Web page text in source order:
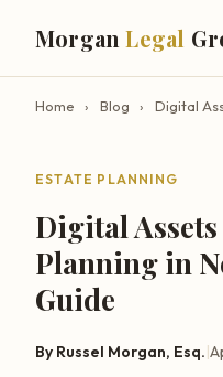
MorganLegal
Home › Blog › Digital
ESTATE PLANNING
Digital
Planning in
Guide
By Russel Morgan, Esq.|